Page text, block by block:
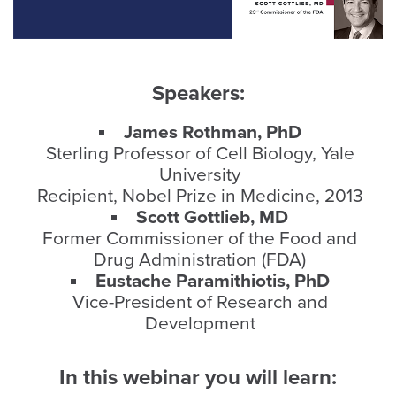
Speakers:
James Rothman, PhD
Sterling Professor of Cell Biology, Yale
University
Recipient, Nobel Prize in Medicine, 2013
Scott Gottlieb, MD
Former Commissioner of the Food and
Drug Administration (FDA)
Eustache Paramithiotis, PhD
Vice-President of Research and
Development
In this webinar you will learn: